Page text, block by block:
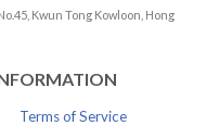
Kwun Tong Kowloon, Hong
Terms of Service